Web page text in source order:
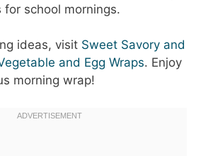
school mornings.
ideas, visit Sweet Savory and
and Egg Wraps. Enjoy
morning wrap!